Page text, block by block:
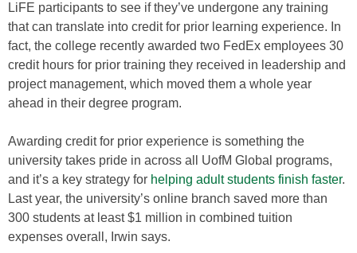
LiFE participants to see if they’ve undergone any training
that can translate into credit for prior learning experience. In
fact, the college recently awarded two FedEx employees 30
credit hours for prior training they received in leadership and
project management, which moved them a whole year
ahead in their degree program.
Awarding credit for prior experience is something the
university takes pride in across all UofM Global programs,
and it’s a key strategy for helping adult students finish faster.
Last year, the university’s online branch saved more than
300 students at least $1 million in combined tuition
expenses overall, Irwin says.